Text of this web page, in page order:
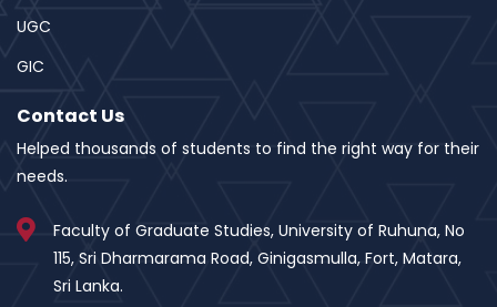
UGC
GIC
Contact Us
Helped thousands of students to find the right way for their
needs.
Faculty of Graduate Studies, University of Ruhuna, No
115, Sri Dharmarama Road, Ginigasmulla, Fort, Matara,
Sri Lanka.